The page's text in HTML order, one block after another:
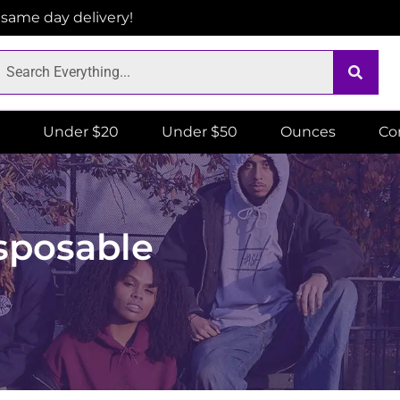
day delivery!
Under $20 Under $50 Ounces